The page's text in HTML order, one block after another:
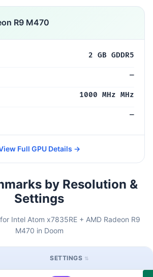
R9 M470
2 GB GDDR5
—
1000 MHz MHz
—
Full GPU Details →
by Resolution &
Settings
Intel Atom x7835RE + AMD Radeon R9
M470 in Doom
SETTINGS